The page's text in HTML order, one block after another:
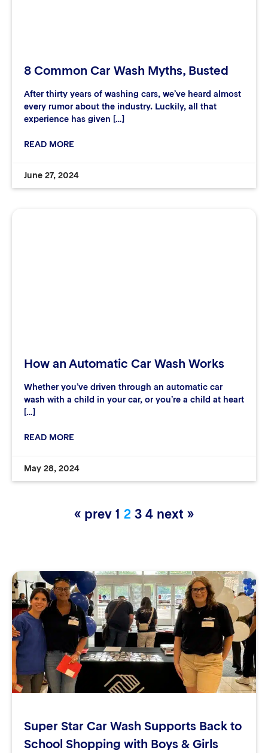
8 Common Car Wash Myths, Busted
After thirty years of washing cars, we’ve heard almost
every rumor about the industry. Luckily, all that
experience has given […]
READ MORE
June 27, 2024
How an Automatic Car Wash Works
Whether you’ve driven through an automatic car
wash with a child in your car, or you’re a child at heart
[…]
READ MORE
May 28, 2024
« prev 1 2 3 4 next »
Super Star Car Wash Supports Back to
School Shopping with Boys & Girls